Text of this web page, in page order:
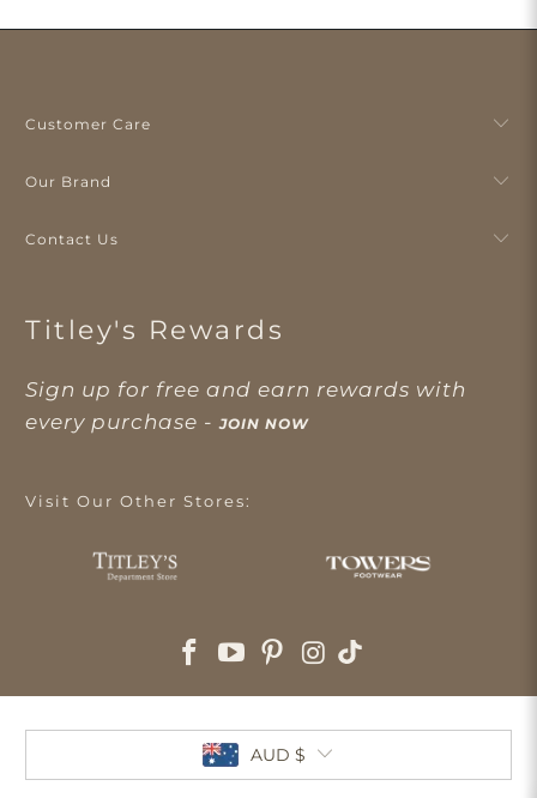
Customer Care
Our Brand
Contact Us
Titley's Rewards
Sign up for free and earn rewards with
every purchase -JOIN NOW
Visit Our Other Stores:
AUD $